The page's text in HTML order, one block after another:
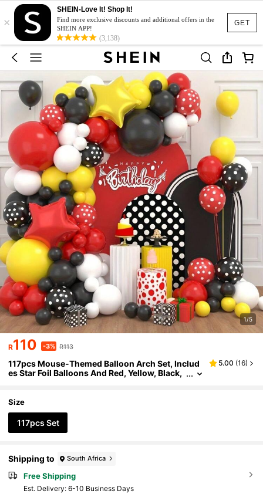
GET
×
SHEIN-Love It! Shop It!
Find more exclusive discounts and additional offers in the
SHEIN APP!
(3,138)
1/5
R110 -3% R113
117pcs Mouse-Themed Balloon Arch Set, Includ
es Star Foil Balloons And Red, Yellow, Black,
corations, And Other Party Decorations.
5.00 (16)
Size
117pcs Set
Shipping to South Africa
Free Shipping
​Est. Delivery: 6-10 Business Days